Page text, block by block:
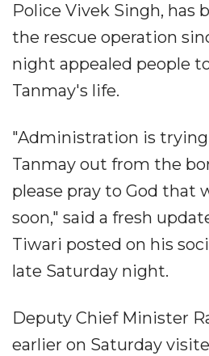
Police Vivek Singh, has
the rescue operation
night appealed people
Tanmay's life.
"Administration is
Tanmay out from the
please pray to God that
soon," said a fresh
Tiwari posted on his
late Saturday night.
Deputy Chief Minister
earlier on Saturday